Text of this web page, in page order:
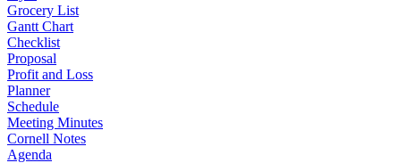
Grocery List
Gantt Chart
Checklist
Proposal
Profit and Loss
Planner
Schedule
Meeting Minutes
Cornell Notes
Agenda